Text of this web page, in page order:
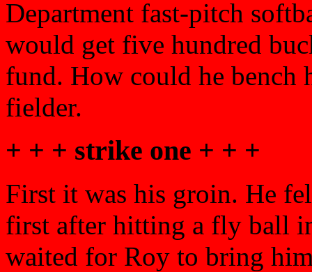
Department fast-pitch
would get five hundred
fund. How could he bench
fielder.
+ + + strike one + + +
First it was his groin. He
first after hitting a fly ball
waited for Roy to bring